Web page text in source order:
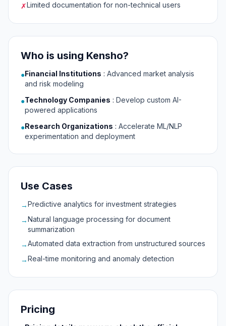
✗Limited documentation for non-technical users
Who is using Kensho?
●Financial Institutions : Advanced market analysis
and risk modeling
●Technology Companies : Develop custom AI-
powered applications
●Research Organizations : Accelerate ML/NLP
experimentation and deployment
Use Cases
→Predictive analytics for investment strategies
→Natural language processing for document
summarization
→Automated data extraction from unstructured sources
→Real-time monitoring and anomaly detection
Pricing